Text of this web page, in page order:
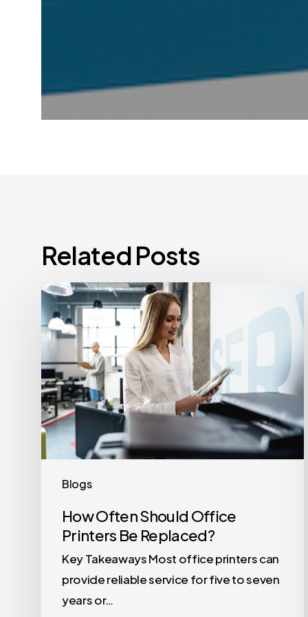
Related Posts
Blogs
How
Often
Should
Office
Printers
Be
Replaced?
How Often Should Office
Printers Be Replaced?
Key Takeaways Most office printers can
provide reliable service for five to seven
years or…